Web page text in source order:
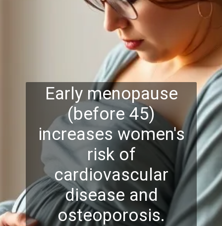
Early menopause
(before 45)
increases women's
risk of
cardiovascular
disease and
osteoporosis.